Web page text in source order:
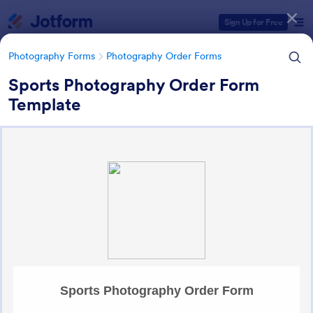
Sign Up for Free
Photography Forms Photography Order Forms
Sports Photography Order Form
Template
Photography Order Forms
Form Templates Categories